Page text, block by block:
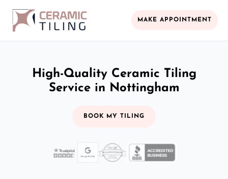
MAKE APPOINTMENT
High-Quality Ceramic Tiling
Service in Nottingham
BOOK MY TILING